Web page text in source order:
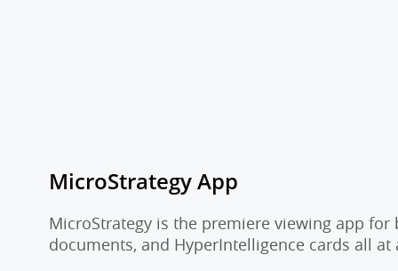
MicroStrategy App
MicroStrategy is the premiere viewing app for
documents, and HyperIntelligence cards all